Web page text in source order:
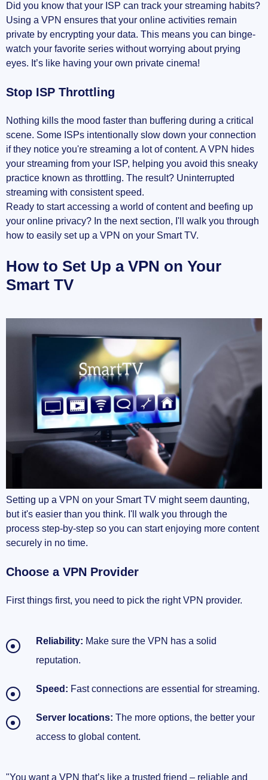
Did you know that your ISP can track your streaming habits?
Using a VPN ensures that your online activities remain
private by encrypting your data. This means you can binge-
watch your favorite series without worrying about prying
eyes. It’s like having your own private cinema!
Stop ISP Throttling
Nothing kills the mood faster than buffering during a critical
scene. Some ISPs intentionally slow down your connection
if they notice you're streaming a lot of content. A VPN hides
your streaming from your ISP, helping you avoid this sneaky
practice known as throttling. The result? Uninterrupted
streaming with consistent speed.
Ready to start accessing a world of content and beefing up
your online privacy? In the next section, I'll walk you through
how to easily set up a VPN on your Smart TV.
How to Set Up a VPN on Your
Smart TV
Setting up a VPN on your Smart TV might seem daunting,
but it's easier than you think. I'll walk you through the
process step-by-step so you can start enjoying more content
securely in no time.
Choose a VPN Provider
First things first, you need to pick the right VPN provider.
Reliability: Make sure the VPN has a solid
reputation.
Speed: Fast connections are essential for streaming.
Server locations: The more options, the better your
access to global content.
"You want a VPN that’s like a trusted friend – reliable and